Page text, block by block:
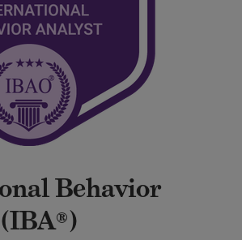
Behavior